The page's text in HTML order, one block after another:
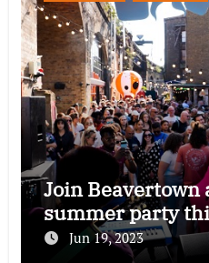
Join Beavertown
summer party
Jun 19, 2023